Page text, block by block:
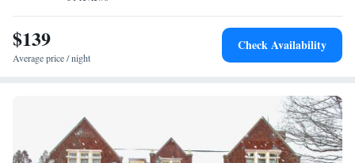
$139
Average price / night
Check Availability